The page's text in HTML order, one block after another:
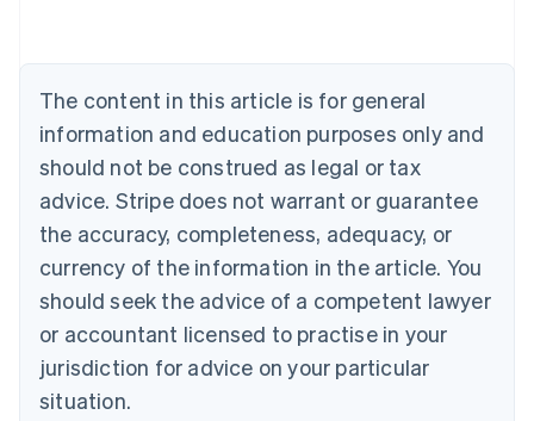
The content in this article is for general
information and education purposes only and
should not be construed as legal or tax
advice. Stripe does not warrant or guarantee
the accuracy, completeness, adequacy, or
currency of the information in the article. You
should seek the advice of a competent lawyer
or accountant licensed to practise in your
jurisdiction for advice on your particular
situation.
NederlandsFrançaisDeutschEnglish
PortuguêsEnglish
Bulgaria
English
Canada
EnglishFrançais
Croatia
Cyprus
English
Czech Republic
English
Denmark